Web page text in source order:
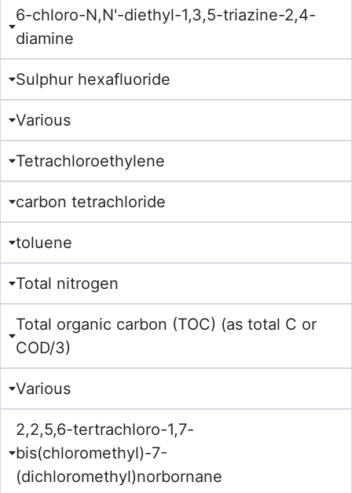
6-chloro-N,N'-diethyl-1,3,5-triazine-2,4-
diamine
Sulphur hexafluoride
Various
Tetrachloroethylene
carbon tetrachloride
toluene
Total nitrogen
Total organic carbon (TOC) (as total C or
COD/3)
Various
2,2,5,6-tertrachloro-1,7-
bis(chloromethyl)-7-
(dichloromethyl)norbornane